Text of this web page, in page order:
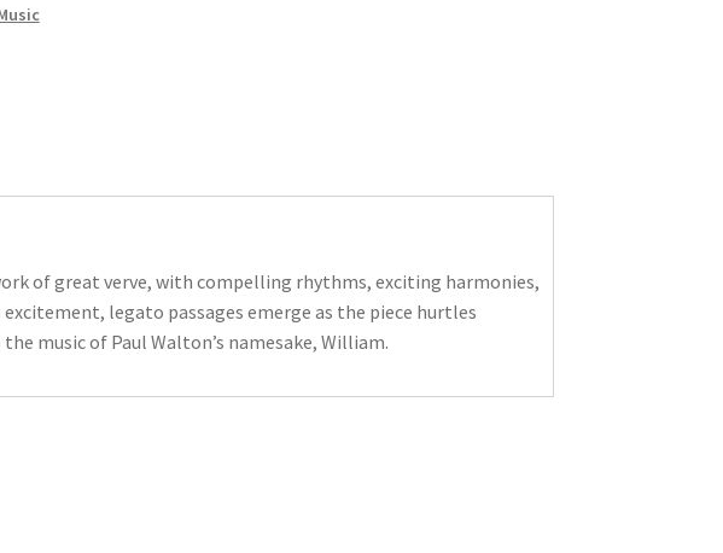
of great verve, with compelling rhythms, exciting harmonies,
legato passages emerge as the piece hurtles
music of Paul Walton’s namesake, William.